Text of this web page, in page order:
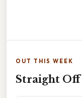
OUT THIS WEEK
Straight